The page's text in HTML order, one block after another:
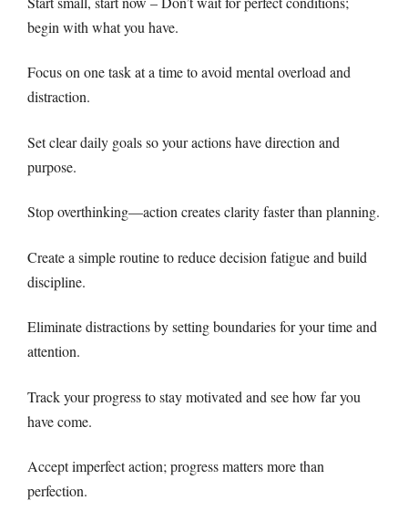
begin with what you have.
Focus on one task at a time to avoid mental overload and
distraction.
Set clear daily goals so your actions have direction and
purpose.
Stop overthinking—action creates clarity faster than planning.
Create a simple routine to reduce decision fatigue and build
discipline.
Eliminate distractions by setting boundaries for your time and
attention.
Track your progress to stay motivated and see how far you
have come.
Accept imperfect action; progress matters more than
perfection.